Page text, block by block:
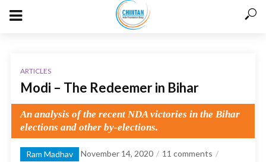
ARTICLES
Modi – The Redeemer in Bihar
An analysis of the recent NDA victories in the Bihar
elections and other by-elections.
Ram Madhav November 14, 2020
11 comments